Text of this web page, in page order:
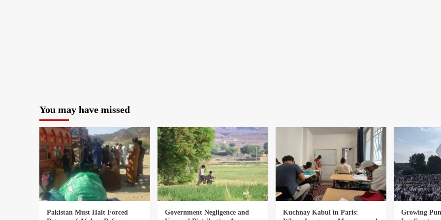
You may have missed
Pakistan Must Halt Forced
Government Negligence and
Kuchnay Kabul in Paris:
Growing